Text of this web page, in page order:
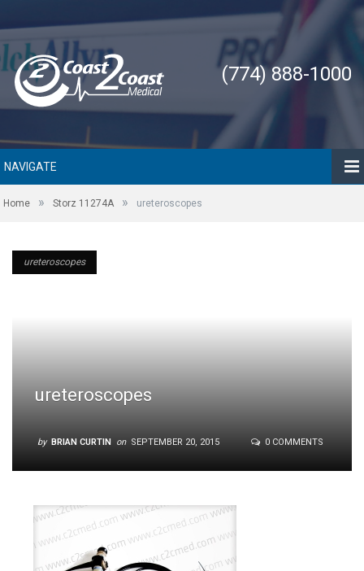
(774) 888-1000
NAVIGATE
Home » Storz 11274A » ureteroscopes
ureteroscopes
ureteroscopes
by BRIAN CURTIN on SEPTEMBER 20, 2015 0 COMMENTS
ureteroscopes